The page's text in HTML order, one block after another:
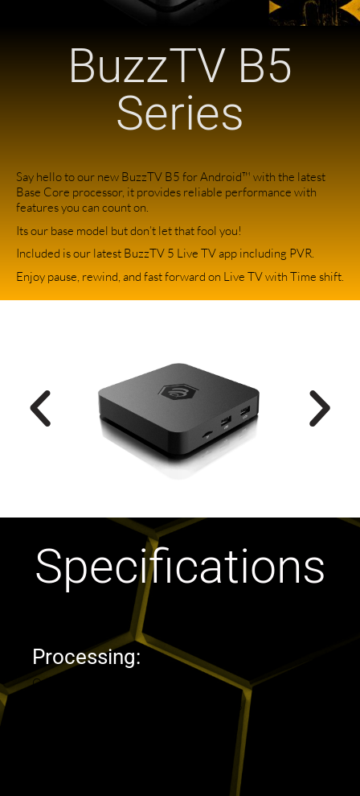
BuzzTV B5
Series
Say hello to our new BuzzTV B5 for Android™ with the latest
Base Core processor, it provides reliable performance with
features you can count on.
Its our base model but don’t let that fool you!
Included is our latest BuzzTV 5 Live TV app including PVR.
Enjoy pause, rewind, and fast forward on Live TV with Time shift.
Specifications
Processing:
Operating System : Android OS 11
CPU : Amlogic S905W2 quad Core A-35